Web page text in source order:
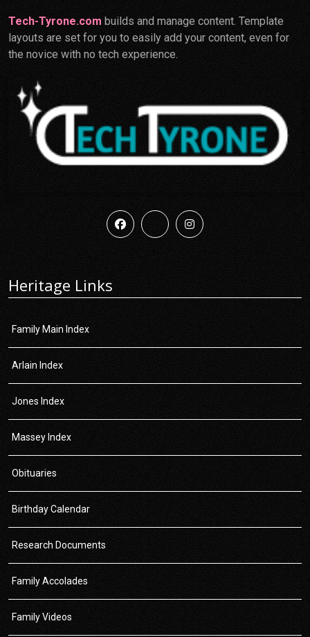
Tech-Tyrone.com builds and manage content. Template
layouts are set for you to easily add your content, even for
the novice with no tech experience.
Heritage Links
Family Main Index
Arlain Index
Jones Index
Massey Index
Obituaries
Birthday Calendar
Research Documents
Family Accolades
Family Videos